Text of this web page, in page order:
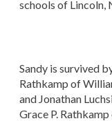
schools of Lincoln,
Sandy is survived
Rathkamp of
and Jonathan
Grace P.